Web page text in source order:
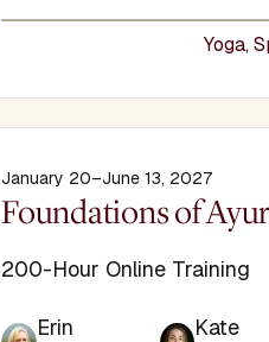
Yoga,
January 20–June 13, 2027
Display Title
Foundations of
Subtitle
200-Hour Online Training
Erin
Kate